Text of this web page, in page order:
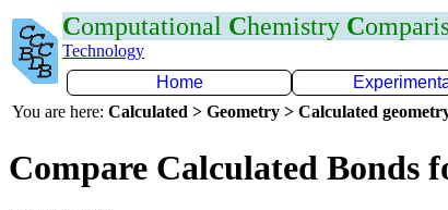
Computational Chemistry C
Technology
Home
You are here: Calculated > Geometry > Calculated
Compare Calculated Bonds